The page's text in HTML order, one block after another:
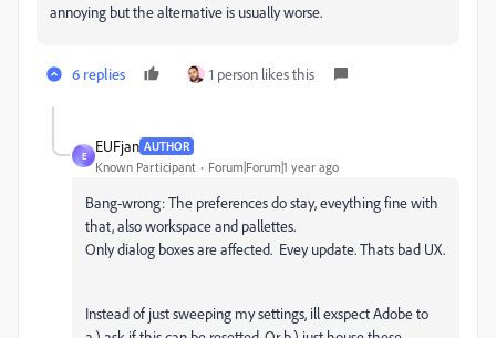
annoying but the alternative is usually worse.
6 replies 1 person likes this
E
EUFjan AUTHOR
Known Participant Forum|Forum|1 year ago
Bang-wrong: The preferences do stay, eveything fine with
that, also workspace and pallettes.
Only dialog boxes are affected. Evey update. Thats bad UX.
Instead of just sweeping my settings, ill exspect Adobe to